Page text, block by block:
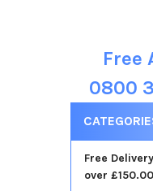
Sidebar
Free
0800
Free
over £150.00